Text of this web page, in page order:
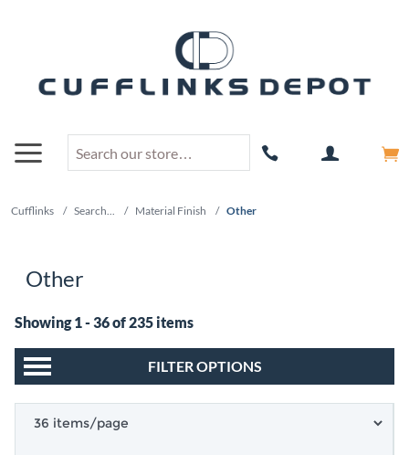
Cufflinks / Search... / Material Finish / Other
Other
Showing 1 - 36 of 235 items
FILTER OPTIONS